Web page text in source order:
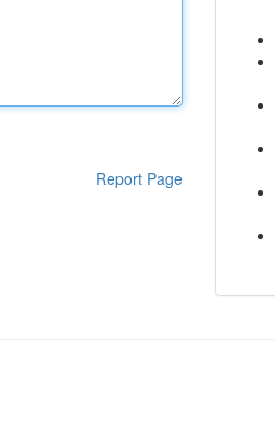
Report Page